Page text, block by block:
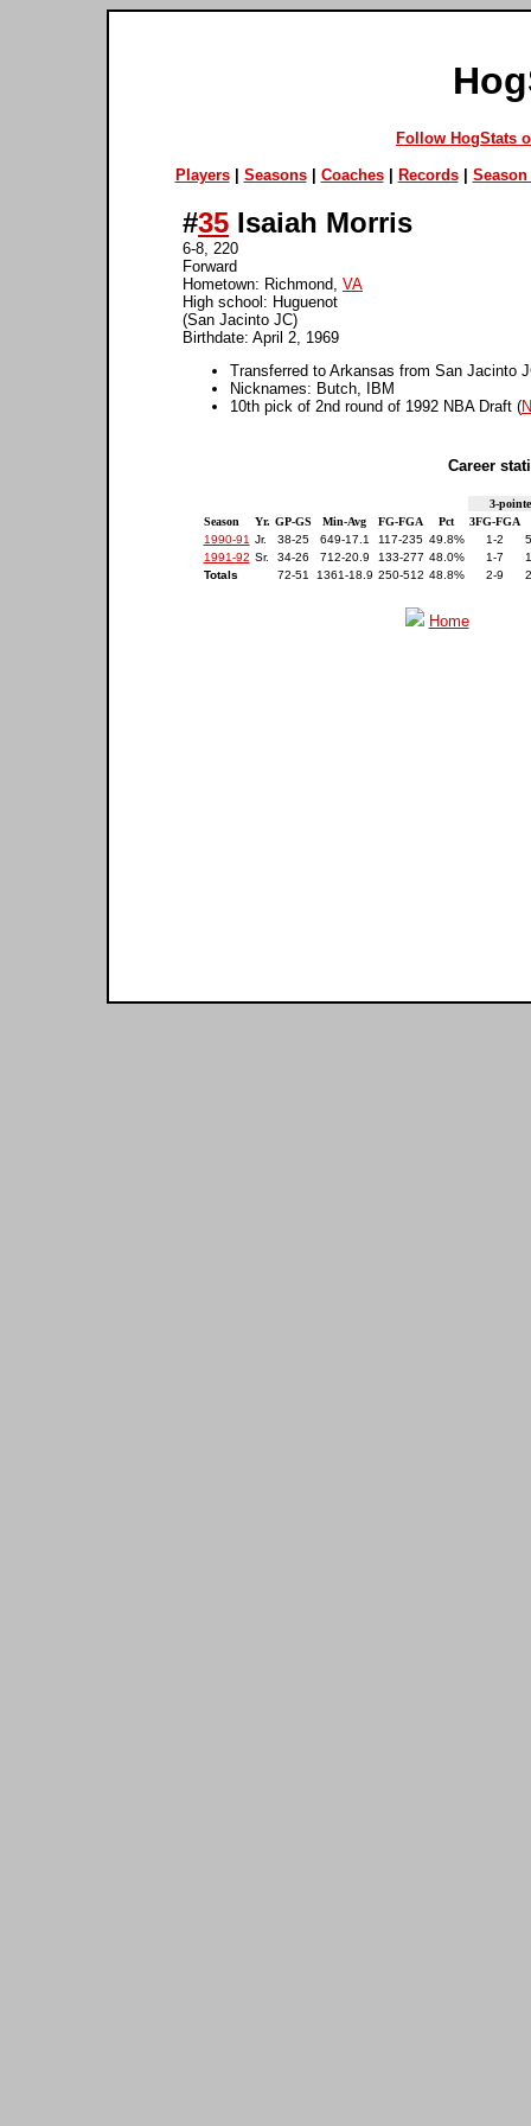
Follow HogStats
Players| Seasons| Coaches| Records| Season
#35 Isaiah Morris
6-8, 220
Forward
Hometown: Richmond, VA
High school: Huguenot
(San Jacinto JC)
Birthdate: April 2, 1969
Transferred to Arkansas from San Jacinto
Nicknames: Butch, IBM
10th pick of 2nd round of 1992 NBA Draft (
Career
3-
Season
Yr. GP-GS Min-Avg FG-FGA Pct
3FG-FGA
1990-91 Jr. 38-25 649-17.1 117-235 49.8% 1-2
1991-92 Sr. 34-26 712-20.9 133-277 48.0% 1-7
Totals
72-51 1361-18.9 250-512 48.8% 2-9
Home